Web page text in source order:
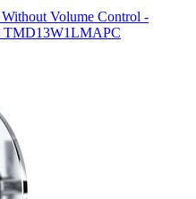
Volume Control -
TMD13W1LMAPC